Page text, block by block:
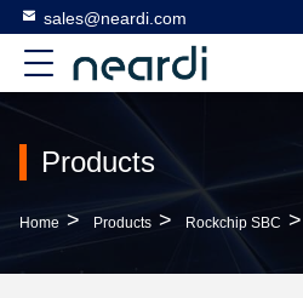
sales@neardi.com
Products
Home > Products > Rockchip SBC >